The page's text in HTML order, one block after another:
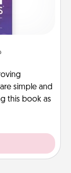
simple and
this book as